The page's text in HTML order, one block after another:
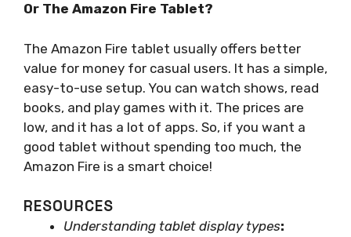
Or The Amazon Fire Tablet?
The Amazon Fire tablet usually offers better
value for money for casual users. It has a simple,
easy-to-use setup. You can watch shows, read
books, and play games with it. The prices are
low, and it has a lot of apps. So, if you want a
good tablet without spending too much, the
Amazon Fire is a smart choice!
RESOURCES
Understanding tablet display types: